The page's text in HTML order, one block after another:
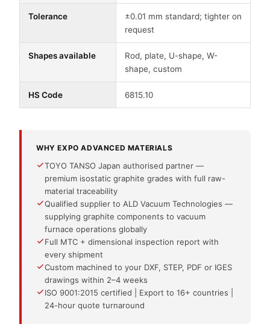
Tolerance
±0.01 mm standard; tighter on
request
Shapes available
Rod, plate, U-shape, W-
shape, custom
HS Code 6815.10
WHY EXPO ADVANCED MATERIALS
TOYO TANSO Japan authorised partner —
premium isostatic graphite grades with full raw-
material traceability
Qualified supplier to ALD Vacuum Technologies —
supplying graphite components to vacuum
furnace operations globally
Full MTC + dimensional inspection report with
every shipment
Custom machined to your DXF, STEP, PDF or IGES
drawings within 2–4 weeks
ISO 9001:2015 certified | Export to 16+ countries |
24-hour quote turnaround